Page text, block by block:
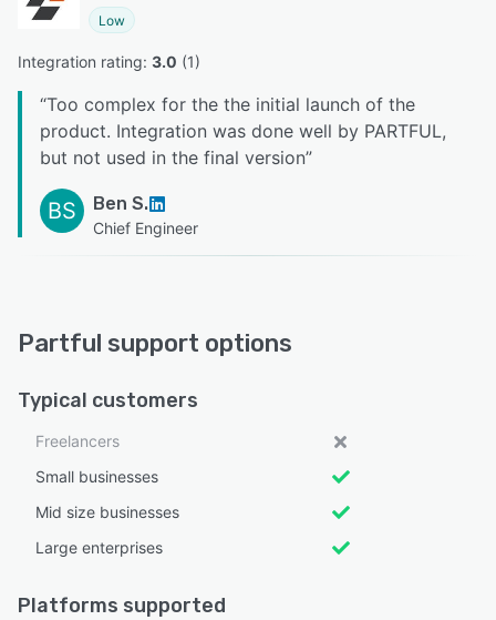
Low
Integration rating: 3.0 (1)
“Too complex for the the initial launch of the
product. Integration was done well by PARTFUL,
but not used in the final version”
BS Ben S.
Chief Engineer
Partful support options
Typical customers
Freelancers
Small businesses
Mid size businesses
Large enterprises
Platforms supported